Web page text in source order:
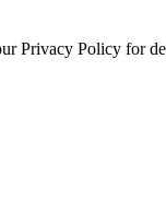
Privacy Policy for